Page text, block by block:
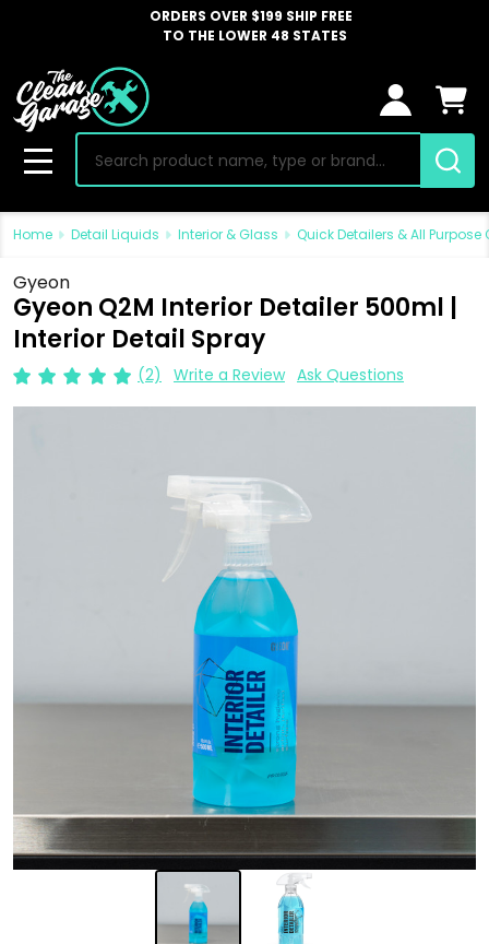
ORDERS OVER $199 SHIP FREE
TO THE LOWER 48 STATES
Search
MENU
Home Detail Liquids Interior & Glass Quick Detailers & All Purpose
Gyeon
Gyeon Q2M Interior Detailer 500ml |
Interior Detail Spray
(2) Write a Review Ask Questions